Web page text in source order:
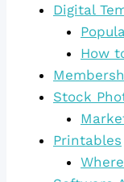
Digital
How
Stock
Printables